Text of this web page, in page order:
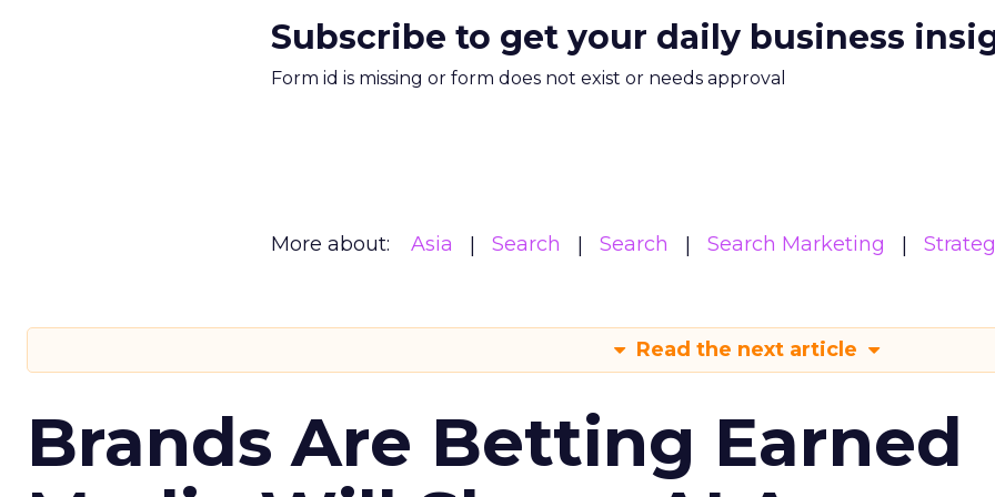
Subscribe to get your daily business
Form id is missing or form does not exist or needs approval
More about: Asia Search Search Search Marketing
Read the next article
Brands Are Betting Earned